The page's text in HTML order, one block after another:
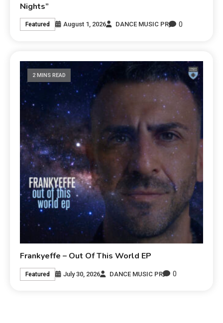
Nights”
Featured August 1, 2026 DANCE MUSIC PR 0
2 MINS READ
Frankyeffe – Out Of This World EP
Featured July 30, 2026 DANCE MUSIC PR 0